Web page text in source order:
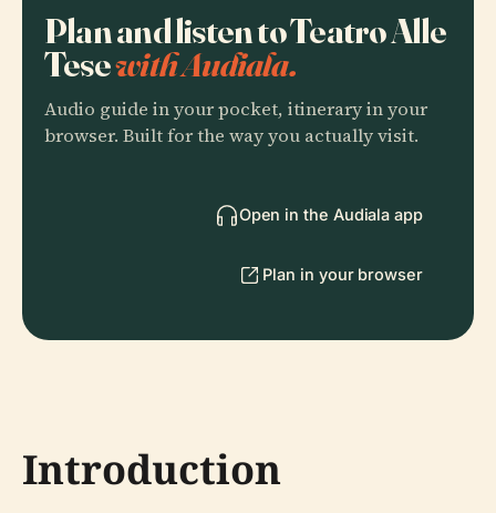
Plan and listen to Teatro Alle
Tesewith Audiala.
Audio guide in your pocket, itinerary in your
browser. Built for the way you actually visit.
Open in the Audiala app
Plan in your browser
Introduction